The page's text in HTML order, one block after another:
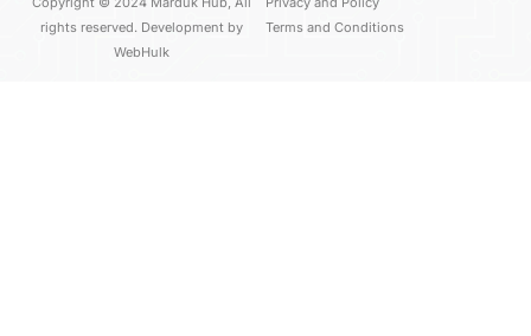
rights reserved. Development by
WebHulk
Terms and Conditions